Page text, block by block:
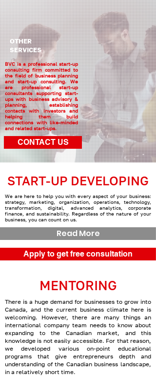
OTHER
SERVICES
BVC is a professional start-up
consulting firm committed to
the field of business planning
and start-up consulting. We
are professional start-up
consultants supporting start-
ups with business advisory &
planning, establishing
contacts with investors and
helping them build
connections with like-minded
and related start-ups.
CONTACT US
START-UP DEVELOPING
We are here to help you with every aspect of your business:
strategy, marketing, organization, operations, technology,
transformation, digital, advanced analytics, corporate
finance, and sustainability. Regardless of the nature of your
business, you can count on us.
Read More
Apply to get free consultation
MENTORING
There is a huge demand for businesses to grow into
Canada, and the current business climate here is
welcoming. However, there are many things an
international company team needs to know about
expanding to the Canadian market, and this
knowledge is not easily accessible. For that reason,
we developed various on-point educational
programs that give entrepreneurs depth and
understanding of the Canadian business landscape,
in a relatively short time.